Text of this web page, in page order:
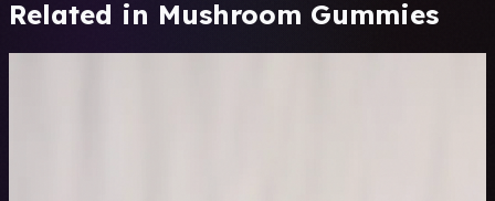
Related in Mushroom Gummies